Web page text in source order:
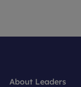
About Leaders